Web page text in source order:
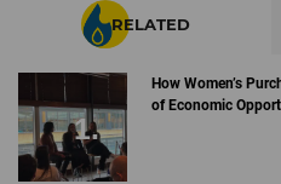
RELATED
How Women’s
of Economic